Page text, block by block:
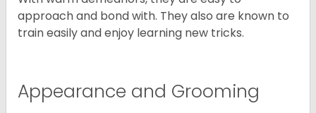
approach and bond with. They also are known to
train easily and enjoy learning new tricks.
Appearance and Grooming